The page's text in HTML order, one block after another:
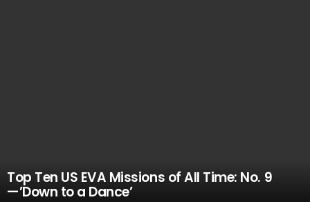
Top Ten US EVA Missions of All Time: No. 9
—’Down to a Dance’